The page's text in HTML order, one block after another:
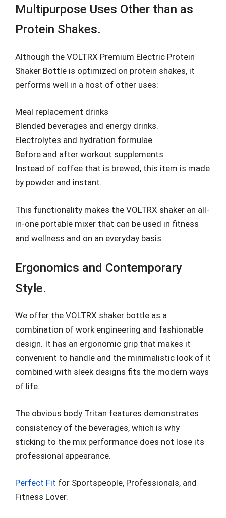
Multipurpose Uses Other than as
Protein Shakes.
Although the VOLTRX Premium Electric Protein
Shaker Bottle is optimized on protein shakes, it
performs well in a host of other uses:
Meal replacement drinks
Blended beverages and energy drinks.
Electrolytes and hydration formulae.
Before and after workout supplements.
Instead of coffee that is brewed, this item is made
by powder and instant.
This functionality makes the VOLTRX shaker an all-
in-one portable mixer that can be used in fitness
and wellness and on an everyday basis.
Ergonomics and Contemporary
Style.
We offer the VOLTRX shaker bottle as a
combination of work engineering and fashionable
design. It has an ergonomic grip that makes it
convenient to handle and the minimalistic look of it
combined with sleek designs fits the modern ways
of life.
The obvious body Tritan features demonstrates
consistency of the beverages, which is why
sticking to the mix performance does not lose its
professional appearance.
Perfect Fit for Sportspeople, Professionals, and
Fitness Lover.